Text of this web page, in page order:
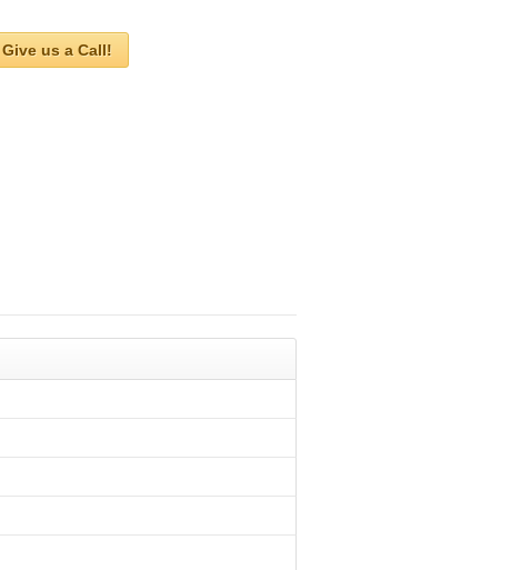
Give us a Call!